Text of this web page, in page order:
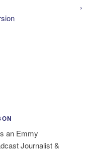
›
an Emmy
Journalist &